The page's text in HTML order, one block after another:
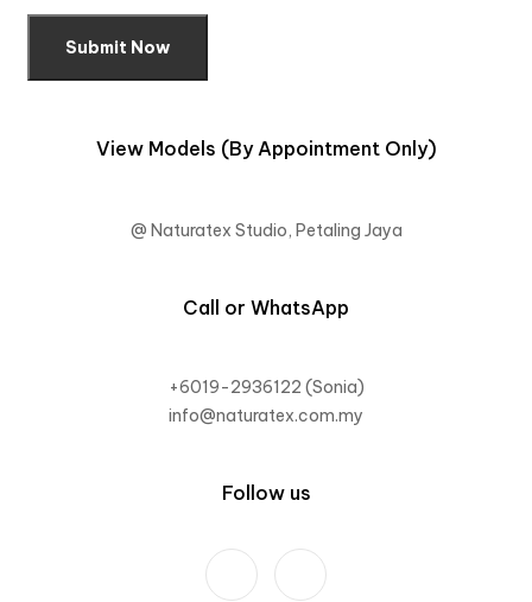
Submit Now
View Models (By Appointment Only)
@ Naturatex Studio, Petaling Jaya
Call or WhatsApp
+6019-2936122 (Sonia)
info@naturatex.com.my
Follow us